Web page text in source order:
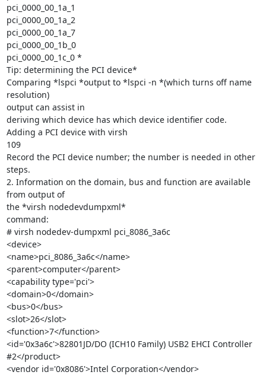
pci_0000_00_1a_1
pci_0000_00_1a_2
pci_0000_00_1a_7
pci_0000_00_1b_0
pci_0000_00_1c_0 *
Tip: determining the PCI device*
Comparing *lspci *output to *lspci -n *(which turns off name
resolution)
output can assist in
deriving which device has which device identifier code.
Adding a PCI device with virsh
109
Record the PCI device number; the number is needed in other
steps.
2. Information on the domain, bus and function are available
from output of
the *virsh nodedevdumpxml*
command:
# virsh nodedev-dumpxml pci_8086_3a6c
<device>
<name>pci_8086_3a6c</name>
<parent>computer</parent>
<capability type='pci'>
<domain>0</domain>
<bus>0</bus>
<slot>26</slot>
<function>7</function>
<id='0x3a6c'>82801JD/DO (ICH10 Family) USB2 EHCI Controller
#2</product>
<vendor id='0x8086'>Intel Corporation</vendor>